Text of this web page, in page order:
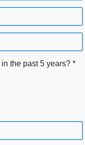
the past 5 years? *